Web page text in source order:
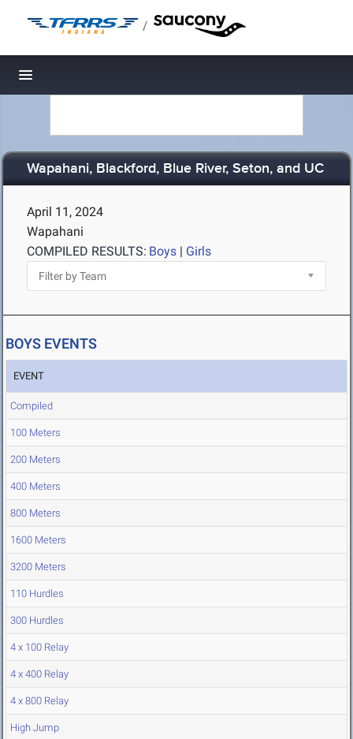
/
Toggle navigation
Wapahani, Blackford, Blue River, Seton, and UC
April 11, 2024
Wapahani
COMPILED RESULTS: Boys | Girls
BOYS EVENTS
EVENT
Compiled
100 Meters
200 Meters
400 Meters
800 Meters
1600 Meters
3200 Meters
110 Hurdles
300 Hurdles
4 x 100 Relay
4 x 400 Relay
4 x 800 Relay
High Jump